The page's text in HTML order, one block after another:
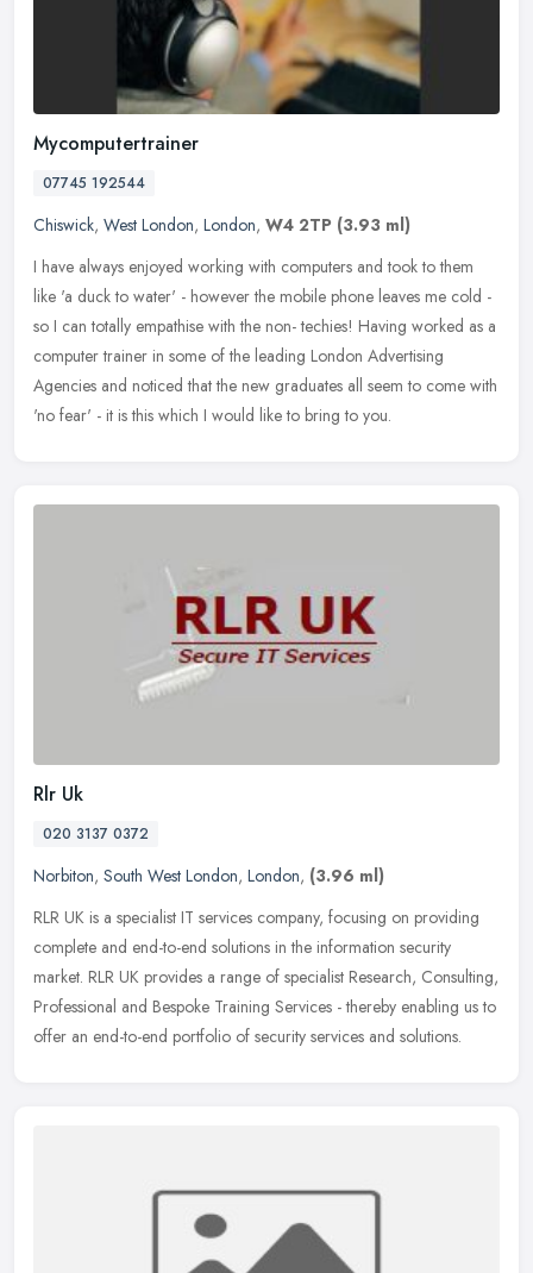
Mycomputertrainer
07745 192544
Chiswick, West London, London, W4 2TP (3.93 ml)
I have always enjoyed working with computers and took to them
like 'a duck to water' - however the mobile phone leaves me cold -
so I can totally empathise with the non- techies! Having worked as a
computer trainer in some of the leading London Advertising
Agencies and noticed that the new graduates all seem to come with
'no fear' - it is this which I would like to bring to you.
Rlr Uk
020 3137 0372
Norbiton, South West London, London, (3.96 ml)
RLR UK is a specialist IT services company, focusing on providing
complete and end-to-end solutions in the information security
market. RLR UK provides a range of specialist Research, Consulting,
Professional and Bespoke Training Services - thereby enabling us to
offer an end-to-end portfolio of security services and solutions.